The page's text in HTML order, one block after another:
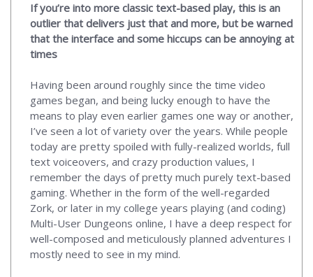
If you’re into more classic text-based play, this is an
outlier that delivers just that and more, but be warned
that the interface and some hiccups can be annoying at
times
Having been around roughly since the time video
games began, and being lucky enough to have the
means to play even earlier games one way or another,
I’ve seen a lot of variety over the years. While people
today are pretty spoiled with fully-realized worlds, full
text voiceovers, and crazy production values, I
remember the days of pretty much purely text-based
gaming. Whether in the form of the well-regarded
Zork, or later in my college years playing (and coding)
Multi-User Dungeons online, I have a deep respect for
well-composed and meticulously planned adventures I
mostly need to see in my mind.